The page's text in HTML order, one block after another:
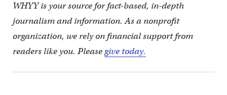
WHYY is your source for fact-based, in-depth
journalism and information. As a nonprofit
organization, we rely on financial support from
readers like you. Pleasegive today.